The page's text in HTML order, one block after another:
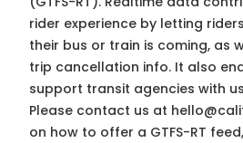
rider experience by letting
their bus or train is coming, as
trip cancellation info. It also
support transit agencies with
Please contact us at
on how to offer a GTFS-RT